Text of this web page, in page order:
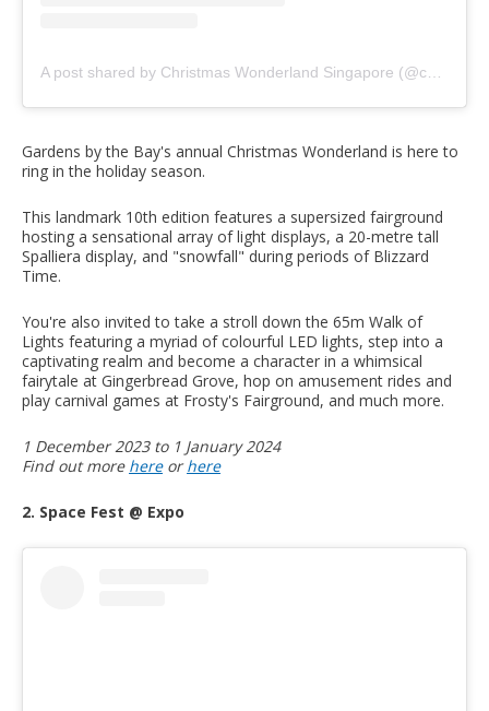
A post shared by Christmas Wonderland Singapore (@christmaswonderlandsg)
Gardens by the Bay's annual Christmas Wonderland is here to
ring in the holiday season.
This landmark 10th edition features a supersized fairground
hosting a sensational array of light displays, a 20-metre tall
Spalliera display, and "snowfall" during periods of Blizzard
Time.
You're also invited to take a stroll down the 65m Walk of
Lights featuring a myriad of colourful LED lights, step into a
captivating realm and become a character in a whimsical
fairytale at Gingerbread Grove, hop on amusement rides and
play carnival games at Frosty's Fairground, and much more.
1 December 2023 to 1 January 2024
Find out more hereorhere
2. Space Fest @ Expo